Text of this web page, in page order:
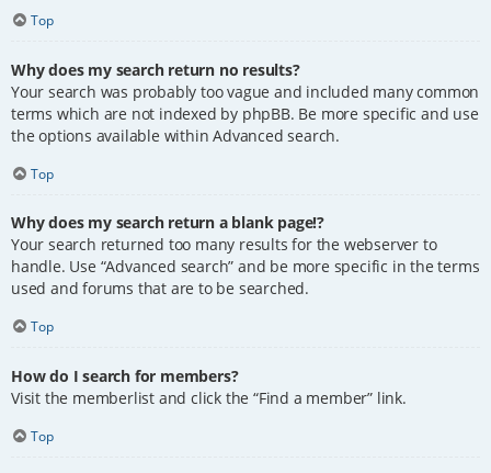
Top
Why does my search return no results?
Your search was probably too vague and included many common
terms which are not indexed by phpBB. Be more specific and use
the options available within Advanced search.
Top
Why does my search return a blank page!?
Your search returned too many results for the webserver to
handle. Use “Advanced search” and be more specific in the terms
used and forums that are to be searched.
Top
How do I search for members?
Visit the memberlist and click the “Find a member” link.
Top